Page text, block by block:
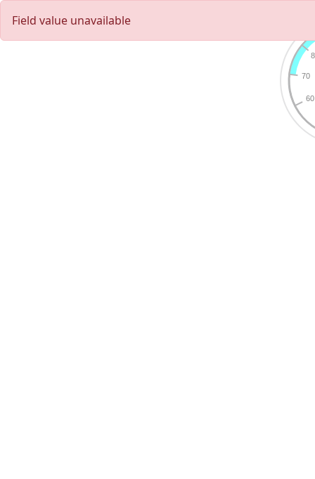
Field value unavailable
60
70